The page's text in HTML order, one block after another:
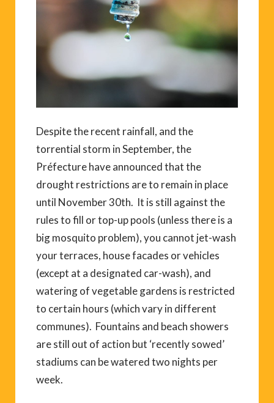
Despite the recent rainfall, and the
torrential storm in September, the
Préfecture have announced that the
drought restrictions are to remain in place
until November 30th. It is still against the
rules to fill or top-up pools (unless there is a
big mosquito problem), you cannot jet-wash
your terraces, house facades or vehicles
(except at a designated car-wash), and
watering of vegetable gardens is restricted
to certain hours (which vary in different
communes). Fountains and beach showers
are still out of action but ‘recently sowed’
stadiums can be watered two nights per
week.